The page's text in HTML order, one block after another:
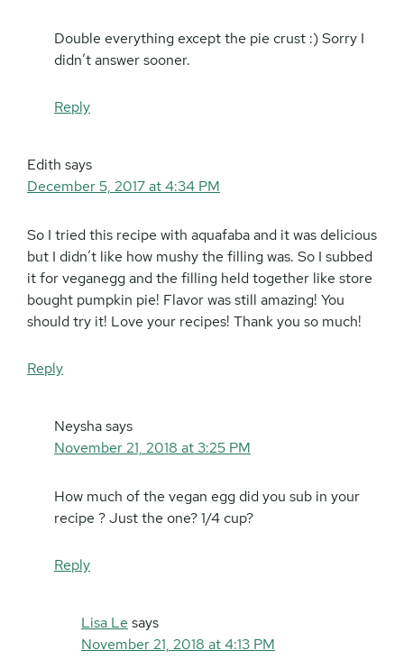
Double everything except the pie crust :) Sorry I
didn’t answer sooner.
Reply
Edith says
December 5, 2017 at 4:34 PM
So I tried this recipe with aquafaba and it was delicious
but I didn’t like how mushy the filling was. So I subbed
it for veganegg and the filling held together like store
bought pumpkin pie! Flavor was still amazing! You
should try it! Love your recipes! Thank you so much!
Reply
Neyshasays
November 21, 2018 at 3:25 PM
How much of the vegan egg did you sub in your
recipe ? Just the one? 1/4 cup?
Reply
Lisa Le says
November 21, 2018 at 4:13 PM